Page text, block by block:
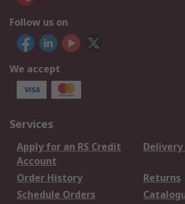
Follow us on
We accept
Services
Apply for an RS Credit
Account
Order History
Returns
Schedule Orders